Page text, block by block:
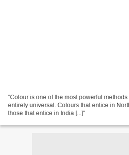
"Colour is one of the most powerful
entirely universal. Colours that entice in
those that entice in India [...]"